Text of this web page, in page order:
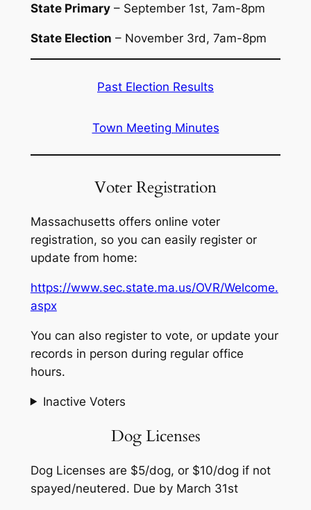
State Primary– September 1st, 7am-8pm
State Election – November 3rd, 7am-8pm
Past Election Results
Town Meeting Minutes
Voter Registration
Massachusetts offers online voter
registration, so you can easily register or
update from home:
https://www.sec.state.ma.us/OVR/Welcome.
aspx
You can also register to vote, or update your
records in person during regular office
hours.
Inactive Voters
Dog Licenses
Dog Licenses are $5/dog, or $10/dog if not
spayed/neutered. Due by March 31st